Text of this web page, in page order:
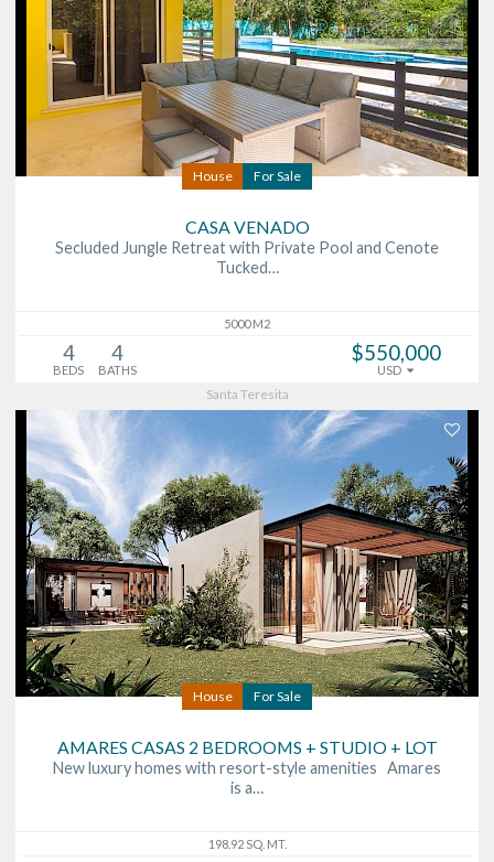
House For Sale
CASA VENADO
Secluded Jungle Retreat with Private Pool and Cenote
Tucked…
5000 M2
4
BEDS
4
BATHS
$550,000
USD
Santa Teresita
House For Sale
AMARES CASAS 2 BEDROOMS + STUDIO + LOT
New luxury homes with resort-style amenities Amares
is a…
198.92 SQ. MT.